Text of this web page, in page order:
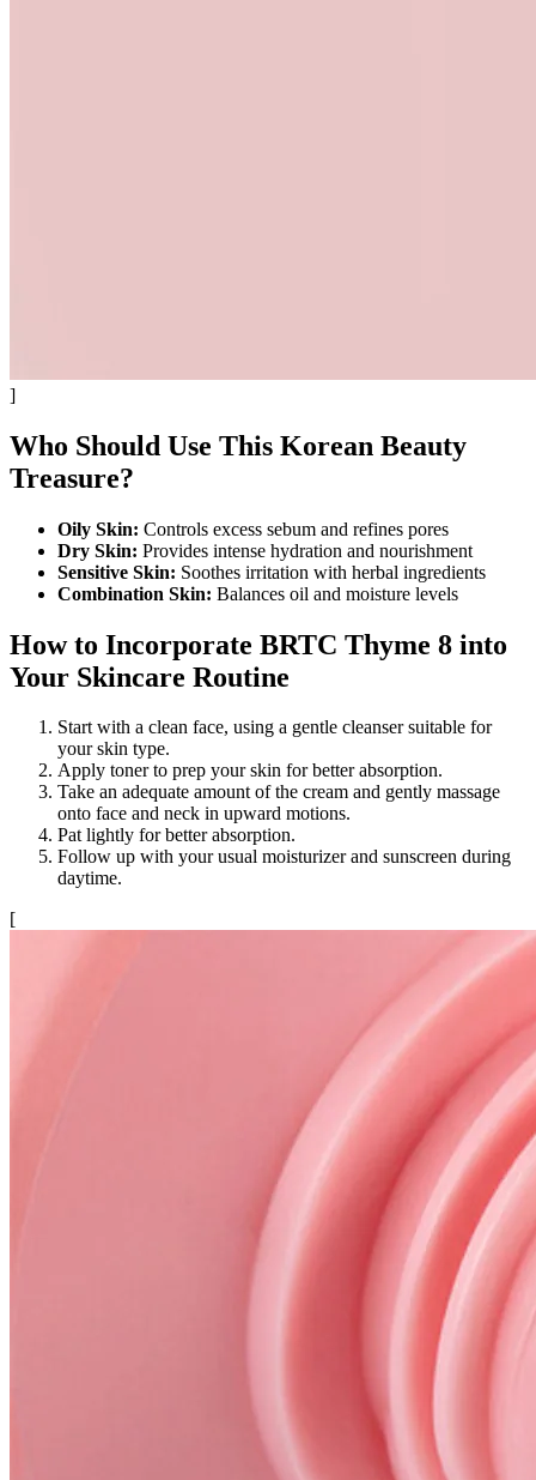
]
Who Should Use This Korean Beauty
Treasure?
Oily Skin: Controls excess sebum and refines pores
Dry Skin: Provides intense hydration and nourishment
Sensitive Skin: Soothes irritation with herbal ingredients
Combination Skin: Balances oil and moisture levels
How to Incorporate BRTC Thyme 8 into
Your Skincare Routine
Start with a clean face, using a gentle cleanser suitable for
your skin type.
Apply toner to prep your skin for better absorption.
Take an adequate amount of the cream and gently massage
onto face and neck in upward motions.
Pat lightly for better absorption.
Follow up with your usual moisturizer and sunscreen during
daytime.
[